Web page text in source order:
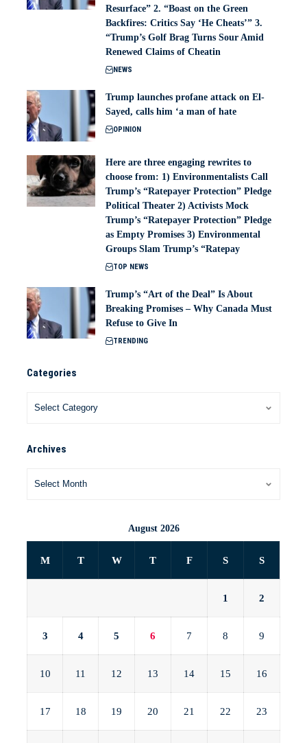
Resurface” 2. “Boast on the Green
Backfires: Critics Say ‘He Cheats’” 3.
“Trump’s Golf Brag Turns Sour Amid
Renewed Claims of Cheatin
NEWS
Trump launches profane attack on El-
Sayed, calls him ‘a man of hate
OPINION
Here are three engaging rewrites to
choose from: 1) Environmentalists Call
Trump’s “Ratepayer Protection” Pledge
Political Theater 2) Activists Mock
Trump’s “Ratepayer Protection” Pledge
as Empty Promises 3) Environmental
Groups Slam Trump’s “Ratepay
TOP NEWS
Trump’s “Art of the Deal” Is About
Breaking Promises – Why Canada Must
Refuse to Give In
TRENDING
Categories
Archives
August 2026
M T W T F S S
1 2
3 4 5 6 7 8 9
10 11 12 13 14 15 16
17 18 19 20 21 22 23